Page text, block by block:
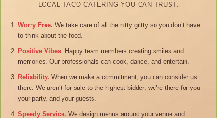
LOCAL TACO CATERING YOU CAN TRUST.
Worry Free. We take care of all the nitty gritty so you don’t have
to think about the food.
Positive Vibes. Happy team members creating smiles and
memories. Our professionals can cook, dance, and entertain.
Reliability. When we make a commitment, you can consider us
there. We aren’t for sale to the highest bidder; we’re there for you,
your party, and your guests.
Speedy Service. We design menus around your venue and